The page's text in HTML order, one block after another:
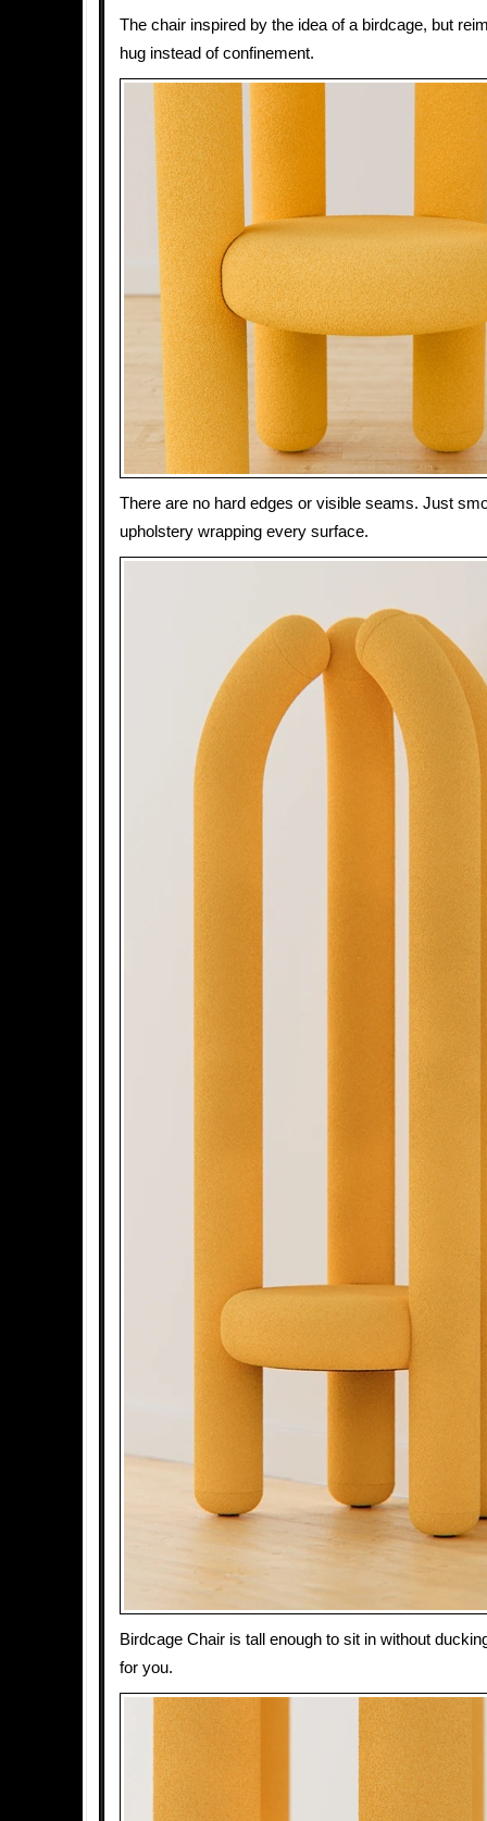
The chair inspired by the idea of a birdcage, but
hug instead of confinement.
There are no hard edges or visible seams. Just
upholstery wrapping every surface.
Birdcage Chair is tall enough to sit in without
for you.